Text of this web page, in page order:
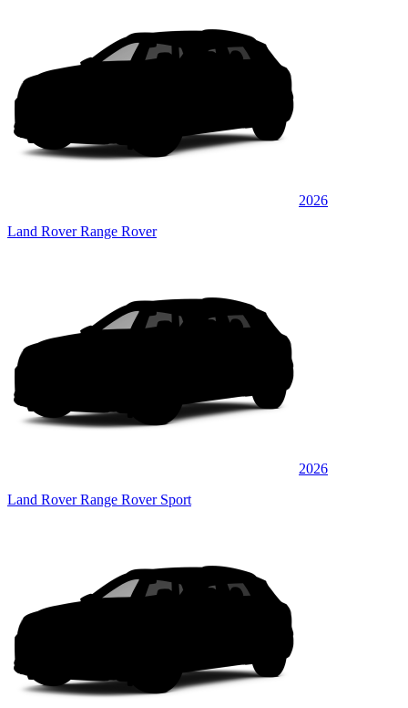
2026
Land Rover Range Rover
2026
Land Rover Range Rover Sport